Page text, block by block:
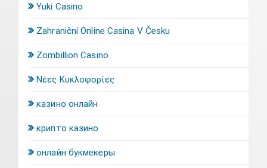
Yuki Casino
Zahraniční Online Casina V Česku
Zombillion Casino
Νέες Κυκλοφορίες
казино онлайн
крипто казино
онлайн букмекеры